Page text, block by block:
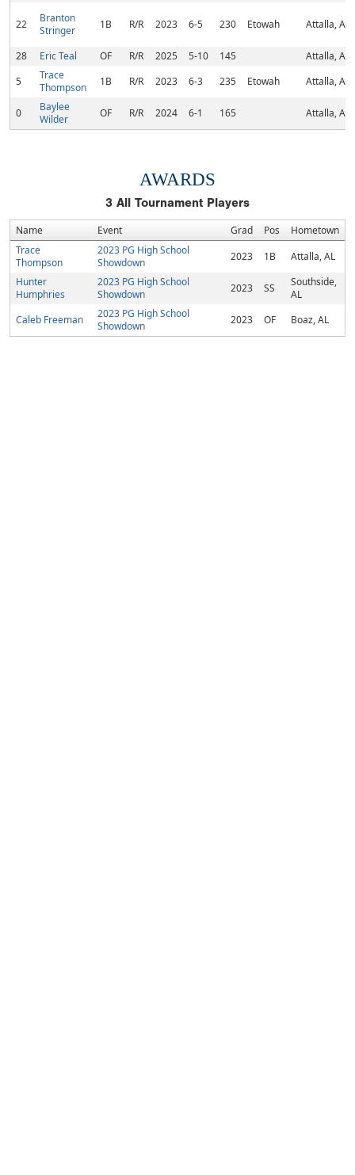
22
Branton
Stringer
1B R/R 2023 6-5 230 Etowah Attalla, AL
28 Eric Teal OF R/R 2025 5-10 145
Attalla, AL
5
Trace
Thompson
1B R/R 2023 6-3 235 Etowah Attalla, AL
0
Baylee
Wilder
OF R/R 2024 6-1 165 Attalla, AL
AWARDS
3 All Tournament Players
Name Event Grad Pos
Hometown
Trace
Thompson
2023 PG High School
Showdown
2023 1B
Attalla, AL
Hunter
Humphries
2023 PG High School
Showdown
2023 SS
Southside,
AL
Caleb Freeman
2023 PG High School
Showdown
2023 OF Boaz, AL